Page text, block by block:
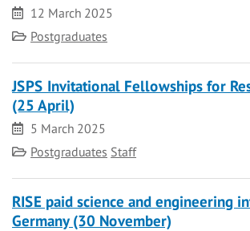
Date12 March 2025
Category
Postgraduates
JSPS Invitational Fellowships for
(25 April)
Date
5 March 2025
Category
Postgraduates Staff
RISE paid science and engineering
Germany (30 November)